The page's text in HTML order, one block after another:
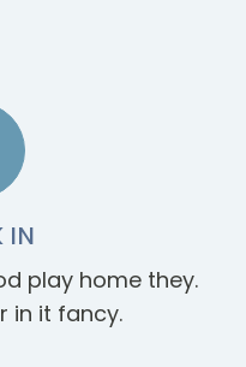
IN
play home they.
in it fancy.